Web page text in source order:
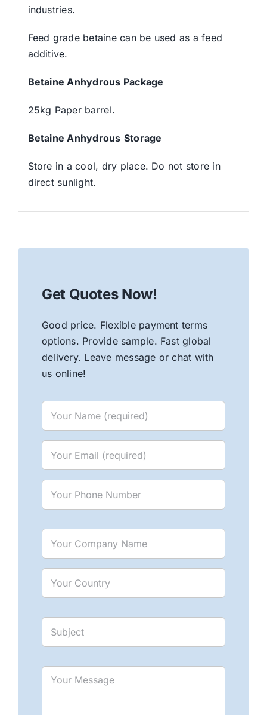
industries.
Feed grade betaine can be used as a feed
additive.
Betaine Anhydrous Package
25kg Paper barrel.
Betaine Anhydrous Storage
Store in a cool, dry place. Do not store in
direct sunlight.
Get Quotes Now!
Good price. Flexible payment terms
options. Provide sample. Fast global
delivery. Leave message or chat with
us online!